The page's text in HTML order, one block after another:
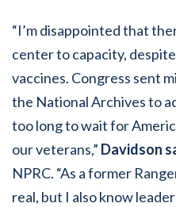
“I’m disappointed that
center to capacity,
vaccines. Congress sent
the National Archives to
too long to wait for
our veterans,” Davidson
NPRC. “As a former
real, but I also know